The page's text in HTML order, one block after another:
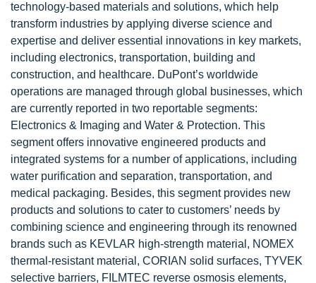
technology-based materials and solutions, which help
transform industries by applying diverse science and
expertise and deliver essential innovations in key markets,
including electronics, transportation, building and
construction, and healthcare. DuPont’s worldwide
operations are managed through global businesses, which
are currently reported in two reportable segments:
Electronics & Imaging and Water & Protection. This
segment offers innovative engineered products and
integrated systems for a number of applications, including
water purification and separation, transportation, and
medical packaging. Besides, this segment provides new
products and solutions to cater to customers’ needs by
combining science and engineering through its renowned
brands such as KEVLAR high-strength material, NOMEX
thermal-resistant material, CORIAN solid surfaces, TYVEK
selective barriers, FILMTEC reverse osmosis elements,